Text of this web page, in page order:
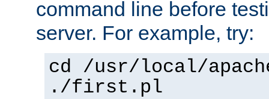
command line before
server. For example, try:
cd /usr/local/
./first.pl